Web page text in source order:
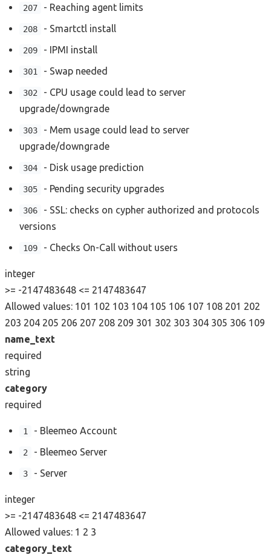
207 - Reaching agent limits
208 - Smartctl install
209 - IPMI install
301 - Swap needed
302
- CPU usage could lead to server
upgrade/downgrade
303
- Mem usage could lead to server
upgrade/downgrade
304 - Disk usage prediction
305 - Pending security upgrades
306
- SSL: checks on cypher authorized and protocols
versions
109 - Checks On-Call without users
integer
>= -2147483648 <= 2147483647
Allowed values: 101 102 103 104 105 106 107 108 201 202
203 204 205 206 207 208 209 301 302 303 304 305 306 109
name_text
required
string
category
required
1 - Bleemeo Account
2 - Bleemeo Server
3 - Server
integer
>= -2147483648 <= 2147483647
Allowed values: 1 2 3
category_text